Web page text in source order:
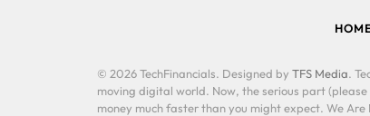
© 2026 TechFinancials. Designed by TFS Media.
moving digital world. Now, the serious part
money much faster than you might expect. We